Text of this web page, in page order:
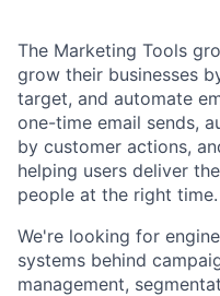
The Marketing Tools
grow their businesses
target, and automate
one-time email sends,
by customer actions,
helping users deliver
people at the right time.
We're looking for
systems behind
management,